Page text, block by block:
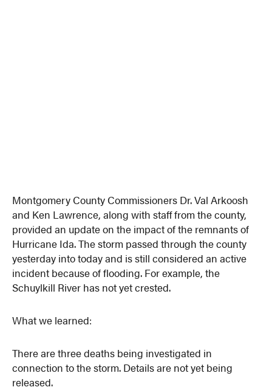
Montgomery County Commissioners Dr. Val Arkoosh
and Ken Lawrence, along with staff from the county,
provided an update on the impact of the remnants of
Hurricane Ida. The storm passed through the county
yesterday into today and is still considered an active
incident because of flooding. For example, the
Schuylkill River has not yet crested.
What we learned:
There are three deaths being investigated in
connection to the storm. Details are not yet being
released.